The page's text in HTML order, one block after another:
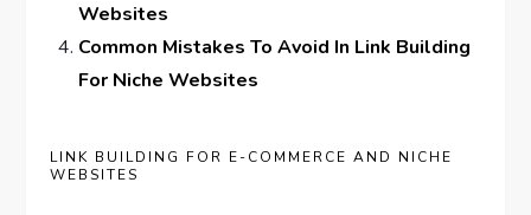
Websites
Common Mistakes To Avoid In Link Building
For Niche Websites
LINK BUILDING FOR E-COMMERCE AND NICHE
WEBSITES